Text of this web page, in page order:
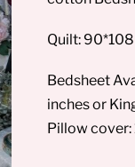
Quilt:
Bedsheet
inches or
Pillow